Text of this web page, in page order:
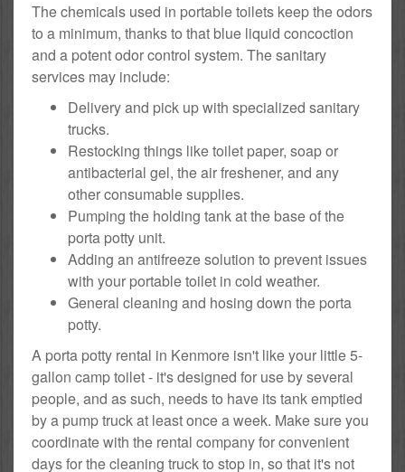
The chemicals used in portable toilets keep the odors
to a minimum, thanks to that blue liquid concoction
and a potent odor control system. The sanitary
services may include:
Delivery and pick up with specialized sanitary
trucks.
Restocking things like toilet paper, soap or
antibacterial gel, the air freshener, and any
other consumable supplies.
Pumping the holding tank at the base of the
porta potty unit.
Adding an antifreeze solution to prevent issues
with your portable toilet in cold weather.
General cleaning and hosing down the porta
potty.
A porta potty rental in Kenmore isn't like your little 5-
gallon camp toilet - it's designed for use by several
people, and as such, needs to have its tank emptied
by a pump truck at least once a week. Make sure you
coordinate with the rental company for convenient
days for the cleaning truck to stop in, so that it's not